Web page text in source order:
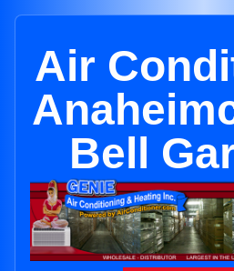
Air
Bell